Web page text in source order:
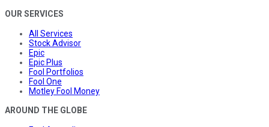
OUR SERVICES
All Services
Stock Advisor
Epic
Epic Plus
Fool Portfolios
Fool One
Motley Fool Money
AROUND THE GLOBE